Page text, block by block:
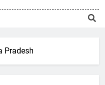
Pradesh